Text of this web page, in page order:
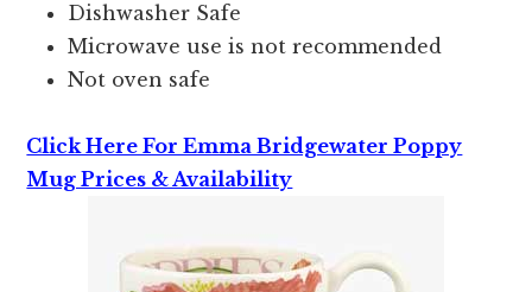
Dishwasher Safe
Microwave use is not recommended
Not oven safe
Click Here For Emma Bridgewater Poppy
Mug Prices & Availability